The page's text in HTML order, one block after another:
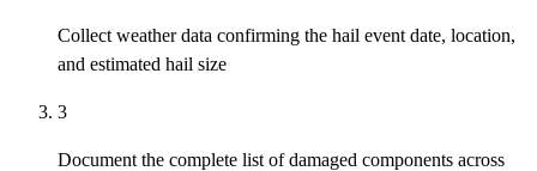
Collect weather data confirming the hail event date, location,
and estimated hail size
3
Document the complete list of damaged components across